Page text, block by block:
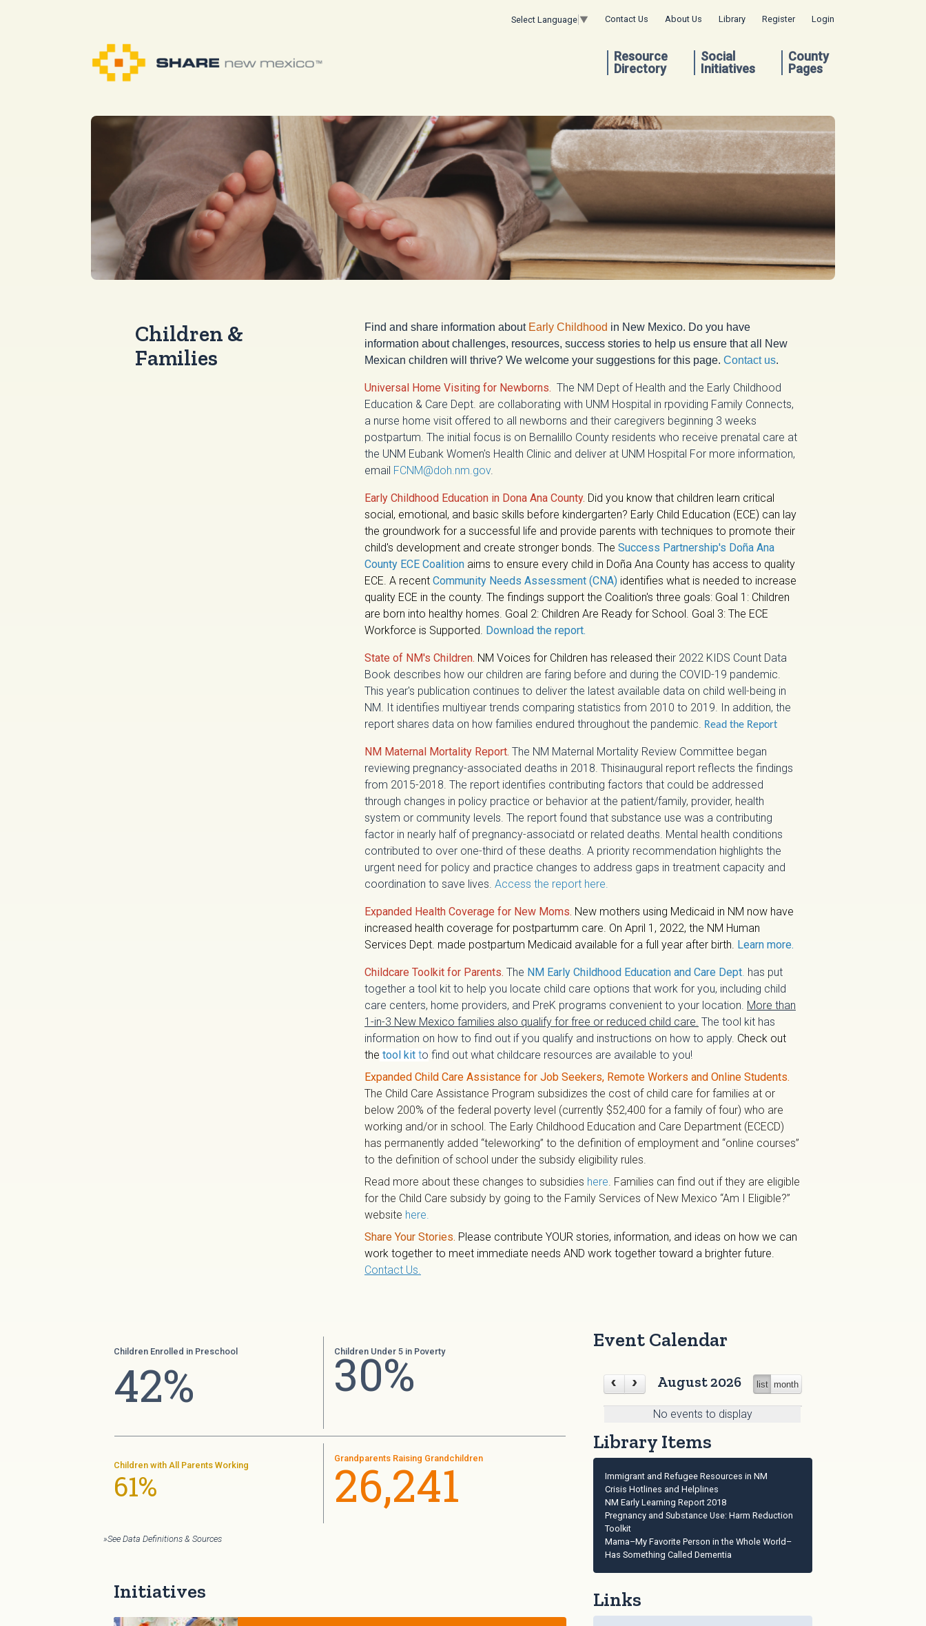
Select Language ▼ Contact Us About Us Library Register Login
Resource
Directory
Social
Initiatives
County
Pages
Children &
Families
Find and share information about Early Childhood in New Mexico. Do you have
information about challenges, resources, success stories to help us ensure that all New
Mexican children will thrive? We welcome your suggestions for this page. Contact us.
Universal Home Visiting for Newborns. The NM Dept of Health and the Early Childhood
Education & Care Dept. are collaborating with UNM Hospital in rpoviding Family Connects,
a nurse home visit offered to all newborns and their caregivers beginning 3 weeks
postpartum. The initial focus is on Bernalillo County residents who receive prenatal care at
the UNM Eubank Women's Health Clinic and deliver at UNM Hospital For more information,
email FCNM@doh.nm.gov.
Early Childhood Education in Dona Ana County. Did you know that children learn critical
social, emotional, and basic skills before kindergarten? Early Child Education (ECE) can lay
the groundwork for a successful life and provide parents with techniques to promote their
child's development and create stronger bonds. The Success Partnership's Doña Ana
County ECE Coalitionaims to ensure every child in Doña Ana County has access to quality
ECE. A recent Community Needs Assessment (CNA)identifies what is needed to increase
quality ECE in the county. The findings support the Coalition's three goals: Goal 1: Children
are born into healthy homes. Goal 2: Children Are Ready for School. Goal 3: The ECE
Workforce is Supported. Download the report.
State of NM's Children. NM Voices for Children has released their 2022 KIDS Count Data
Book describes how our children are faring before and during the COVID-19 pandemic.
This year's publication continues to deliver the latest available data on child well-being in
NM. It identifies multiyear trends comparing statistics from 2010 to 2019. In addition, the
report shares data on how families endured throughout the pandemic. Read the Report
NM Maternal Mortality Report. The NM Maternal Mortality Review Committee began
reviewing pregnancy-associated deaths in 2018. Thisinaugural report reflects the findings
from 2015-2018. The report identifies contributing factors that could be addressed
through changes in policy practice or behavior at the patient/family, provider, health
system or community levels. The report found that substance use was a contributing
factor in nearly half of pregnancy-associatd or related deaths. Mental health conditions
contributed to over one-third of these deaths. A priority recommendation highlights the
urgent need for policy and practice changes to address gaps in treatment capacity and
coordination to save lives. Access the report here.
Expanded Health Coverage for New Moms. New mothers using Medicaid in NM now have
increased health coverage for postpartumm care. On April 1, 2022, the NM Human
Services Dept. made postpartum Medicaid available for a full year after birth. Learn more.
Childcare Toolkit for Parents. The NM Early Childhood Education and Care Dept. has put
together a tool kit to help you locate child care options that work for you, including child
care centers, home providers, and PreK programs convenient to your location. More than
1-in-3 New Mexico families also qualify for free or reduced child care. The tool kit has
information on how to find out if you qualify and instructions on how to apply. Check out
the tool kit to find out what childcare resources are available to you!
Expanded Child Care Assistance for Job Seekers, Remote Workers and Online Students.
The Child Care Assistance Program subsidizes the cost of child care for families at or
below 200% of the federal poverty level (currently $52,400 for a family of four) who are
working and/or in school. The Early Childhood Education and Care Department (ECECD)
has permanently added “teleworking” to the definition of employment and “online courses”
to the definition of school under the subsidy eligibility rules.
Read more about these changes to subsidies here. Families can find out if they are eligible
for the Child Care subsidy by going to the Family Services of New Mexico “Am I Eligible?”
website here.
Share Your Stories. Please contribute YOUR stories, information, and ideas on how we can
work together to meet immediate needs AND work together toward a brighter future.
Contact Us.
Children Enrolled in Preschool
42%
Children Under 5 in Poverty
30%
Children with All Parents Working
61%
Grandparents Raising Grandchildren
26,241
»See Data Definitions & Sources
Initiatives
Event Calendar
list month
August 2026
No events to display
Library Items
Immigrant and Refugee Resources in NM
Crisis Hotlines and Helplines
NM Early Learning Report 2018
Pregnancy and Substance Use: Harm Reduction
Toolkit
Mama–My Favorite Person in the Whole World–
Has Something Called Dementia
Links